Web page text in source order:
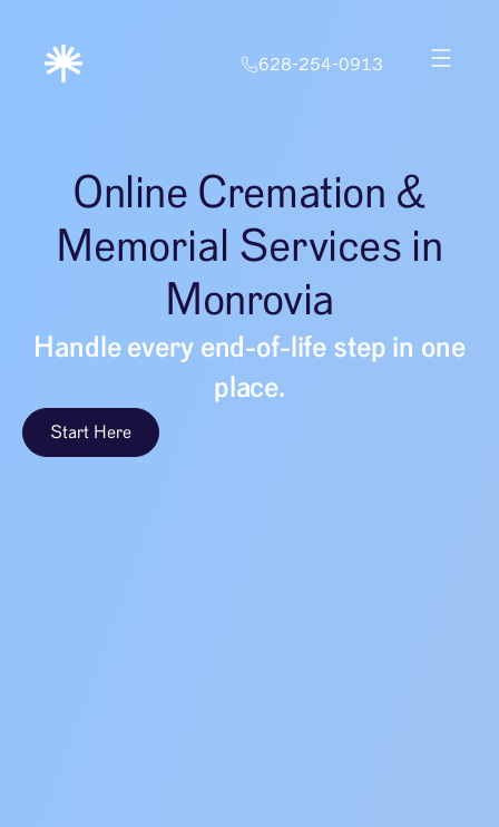
628-254-0913
Online Cremation &
Memorial Services in
Monrovia
Handle every end-of-life step in one
place.
Start Here